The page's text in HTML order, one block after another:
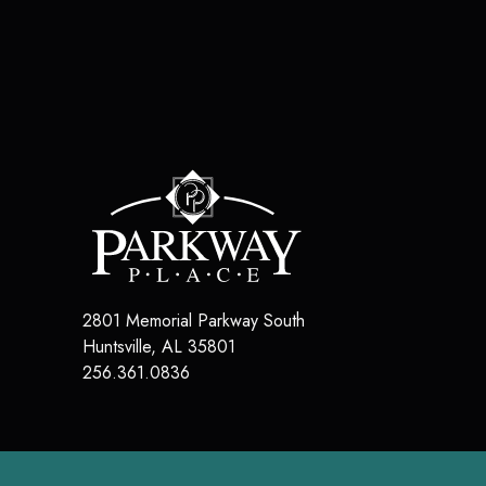
2801 Memorial Parkway South
Huntsville, AL 35801
256.361.0836